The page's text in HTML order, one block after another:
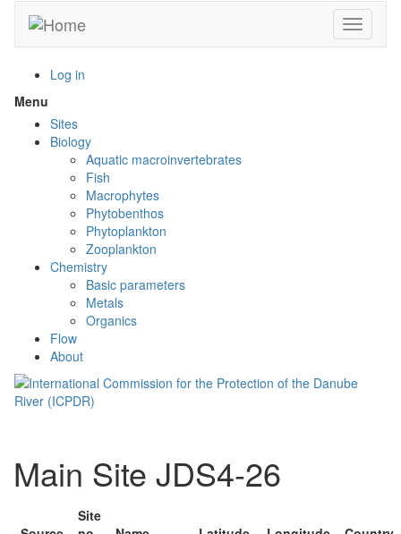
main
Toggle
Log in
Menu
menu
visibility
Sites
Biology
Aquatic macroinvertebrates
Fish
Macrophytes
Phytobenthos
Phytoplankton
Zooplankton
Chemistry
Basic parameters
Metals
Organics
Flow
About
Main Site JDS4-26
Site